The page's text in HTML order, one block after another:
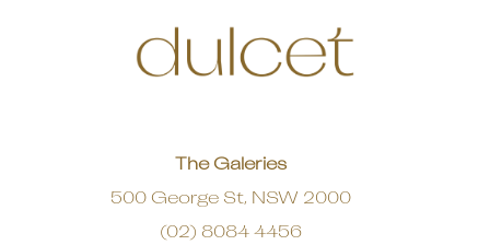
The Galeries
500 George St, NSW 2000
(02) 8084 4456